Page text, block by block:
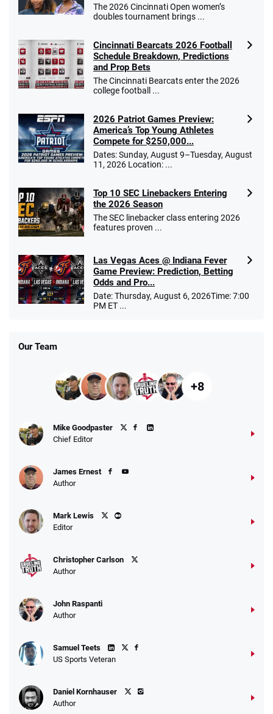
The 2026 Cincinnati Open women’s
doubles tournament brings ...
Cincinnati Bearcats 2026 Football
Schedule Breakdown, Predictions
and Prop Bets
The Cincinnati Bearcats enter the 2026
college football ...
2026 Patriot Games Preview:
America’s Top Young Athletes
Compete for $250,000...
Dates: Sunday, August 9–Tuesday, August
11, 2026 Location: ...
Top 10 SEC Linebackers Entering
the 2026 Season
The SEC linebacker class entering 2026
features proven ...
Las Vegas Aces @ Indiana Fever
Game Preview: Prediction, Betting
Odds and Pro...
Date: Thursday, August 6, 2026Time: 7:00
PM ET ...
Our Team
+8
Mike Goodpaster
Chief Editor
James Ernest
Author
Mark Lewis
Editor
Christopher Carlson
Author
John Raspanti
Author
Samuel Teets
US Sports Veteran
Daniel Kornhauser
Author